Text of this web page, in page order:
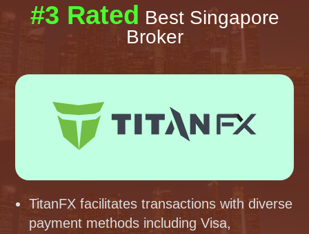
#3 Rated Best Singapore
Broker
TitanFX facilitates transactions with diverse
payment methods including Visa,